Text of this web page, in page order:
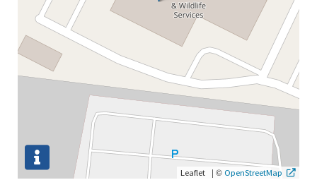
Leaflet | © OpenStreetMap